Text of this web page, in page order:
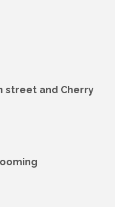
street and Cherry